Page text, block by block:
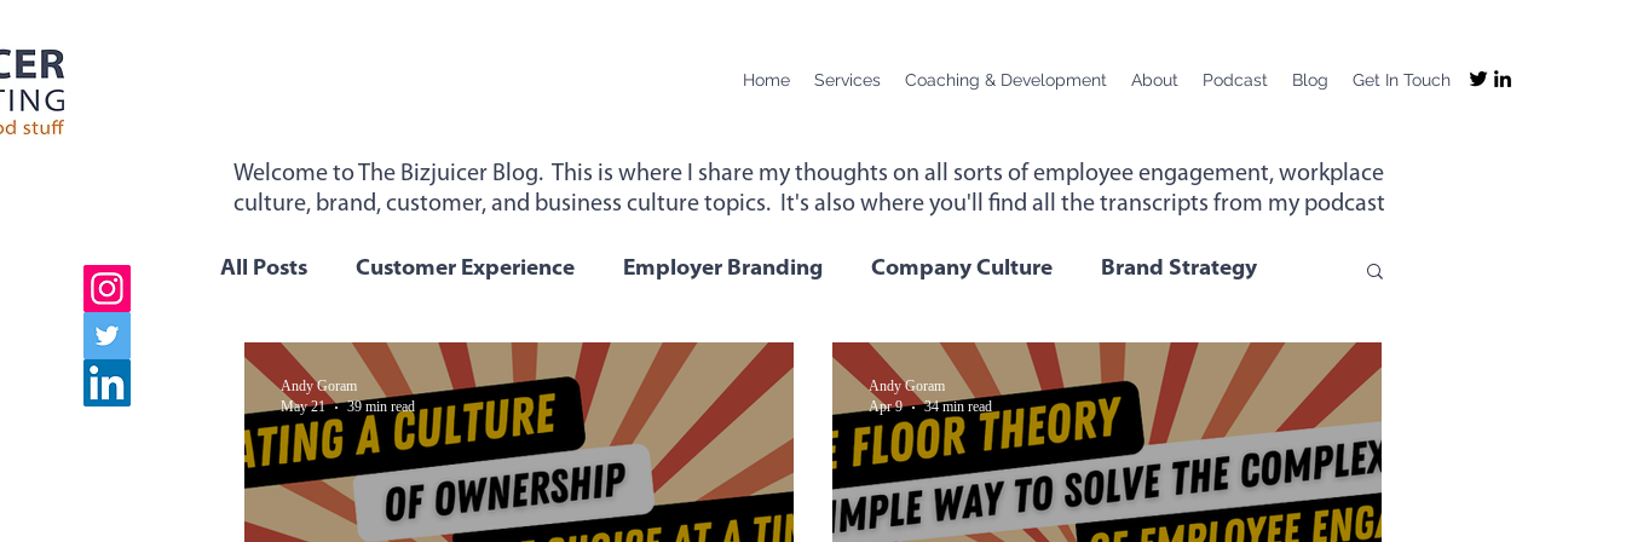
Home Services Coaching & Development About Podcast Blog Get In Touch
Welcome to The Bizjuicer Blog. This is where I share my thoughts on all sorts of employee engagement, workplace
culture, brand, customer, and business culture topics. It's also where you'll find all the transcripts from my podcast
All Posts Customer Experience Employer Branding Company Culture Brand Strategy
Employee Engagement Change Podcast Transcript Remote Working Company Purpose
Company Values Team Performance Leadership Employee Wellbeing
Andy Goram
May 21
39 min read
Andy Goram
Apr 9
34 min read